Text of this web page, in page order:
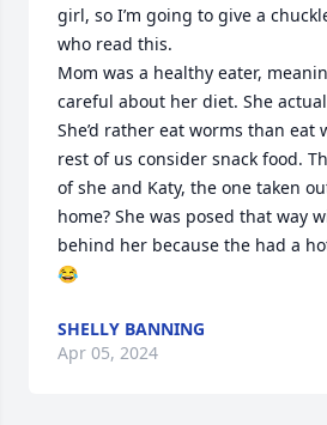
girl, so I’m going to give a
who read this.
Mom was a healthy eater,
careful about her diet. She
She’d rather eat worms than eat
rest of us consider snack food.
of she and Katy, the one taken
home? She was posed that way
behind her because the had a
😂
SHELLY BANNING
Apr 05, 2024